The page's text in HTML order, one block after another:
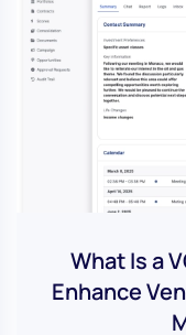
What Is a
Enhance